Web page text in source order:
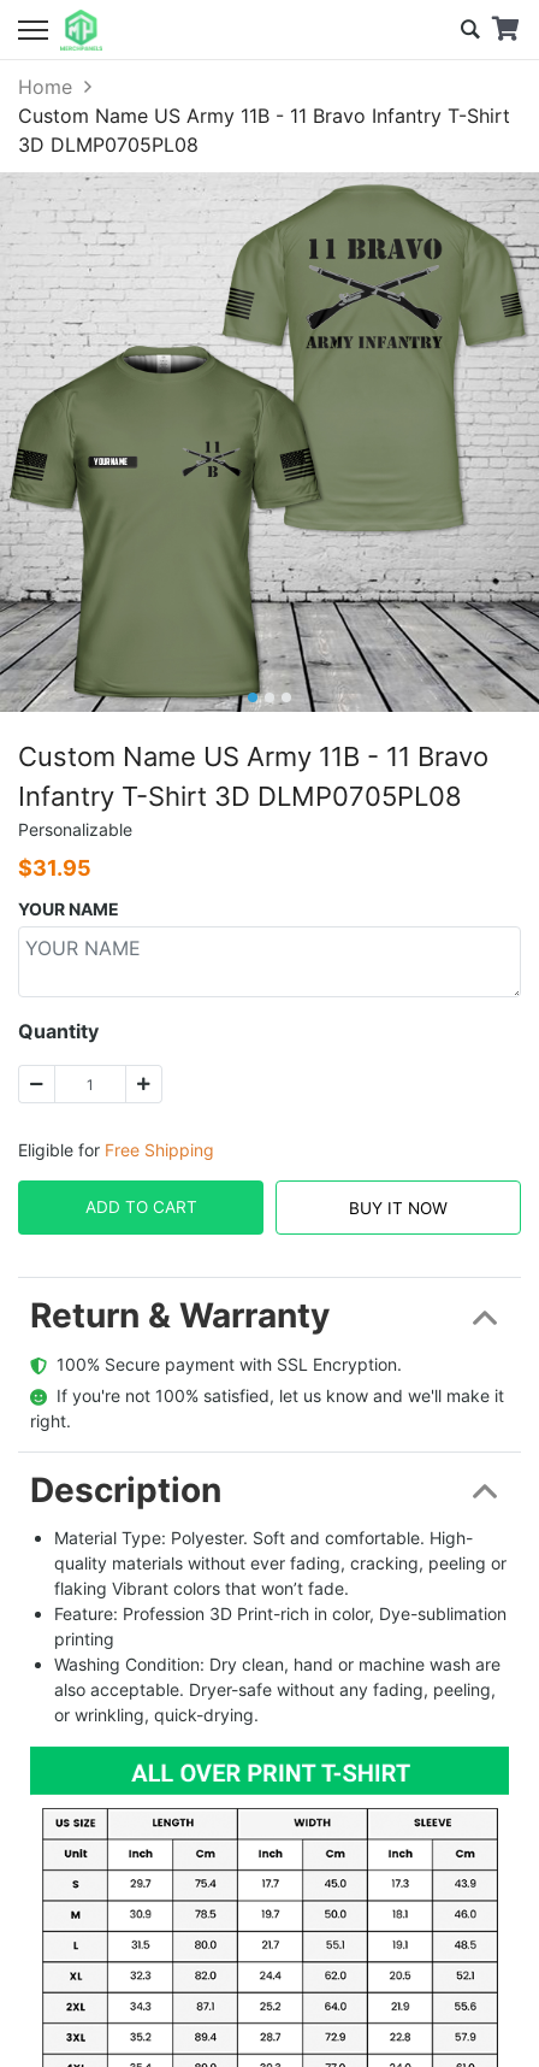
Home
Custom Name US Army 11B - 11 Bravo Infantry T-Shirt
3D DLMP0705PL08
Custom Name US Army 11B - 11 Bravo
Infantry T-Shirt 3D DLMP0705PL08
Personalizable
$31.95
YOUR NAME
Quantity
Eligible for Free Shipping
ADD TO CART BUY IT NOW
Return & Warranty
  100% Secure payment with SSL Encryption.
  If you're not 100% satisfied, let us know and we'll make it
right.
Description
Material Type: Polyester. Soft and comfortable. High-
quality materials without ever fading, cracking, peeling or
flaking Vibrant colors that won’t fade.
Feature: Profession 3D Print-rich in color, Dye-sublimation
printing
Washing Condition: Dry clean, hand or machine wash are
also acceptable. Dryer-safe without any fading, peeling,
or wrinkling, quick-drying.